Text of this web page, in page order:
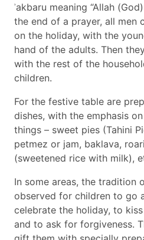
ʾakbaru meaning “Allah
the end of a prayer, all men
on the holiday, with the
hand of the adults. Then
with the rest of the
children.
For the festive table are
dishes, with the emphasis
things – sweet pies (Tahini
petmez or jam, baklava,
(sweetened rice with milk),
In some areas, the tradition
observed for children to go
celebrate the holiday, to
and to ask for forgiveness.